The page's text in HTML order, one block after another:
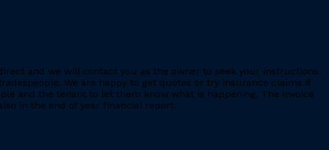
and we will contact you as the owner to seek your instructions.
We are happy to get quotes or try insurance claims if
and the tenant to let them know what is happening. The invoice
in the end of year financial report.